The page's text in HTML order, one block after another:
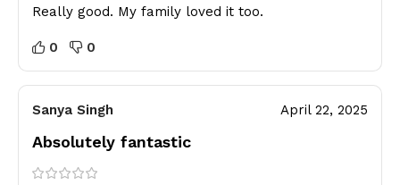
Really good. My family loved it too.
0 0
Sanya Singh April 22, 2025
Absolutely fantastic